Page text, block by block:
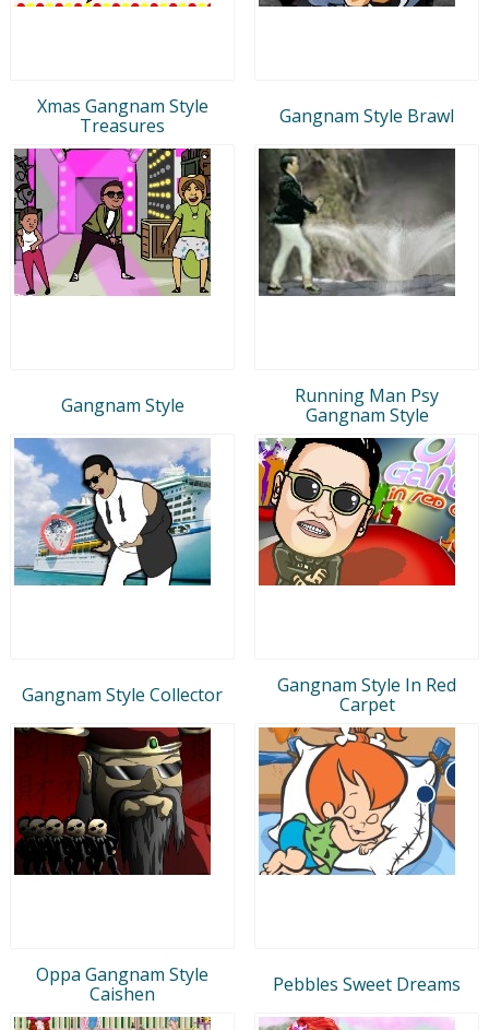
Xmas Gangnam Style
Treasures
Gangnam Style Brawl
Gangnam Style
Running Man Psy
Gangnam Style
Gangnam Style Collector
Gangnam Style In Red
Carpet
Oppa Gangnam Style
Caishen
Pebbles Sweet Dreams